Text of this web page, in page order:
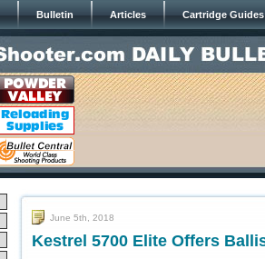
Bulletin Articles Cartridge Guides
June 5th, 2018
Kestrel 5700 Elite Offers